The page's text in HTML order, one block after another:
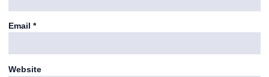
Email *
Website